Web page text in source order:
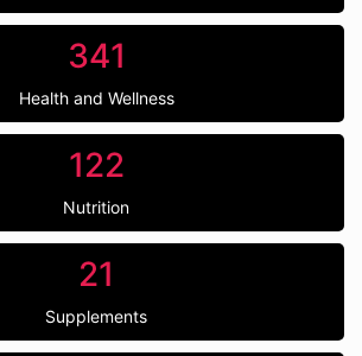
341
Health and Wellness
122
Nutrition
21
Supplements